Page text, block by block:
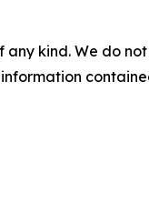
kind. We do